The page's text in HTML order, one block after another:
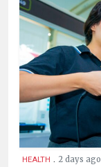
HEALTH . 2 days ago